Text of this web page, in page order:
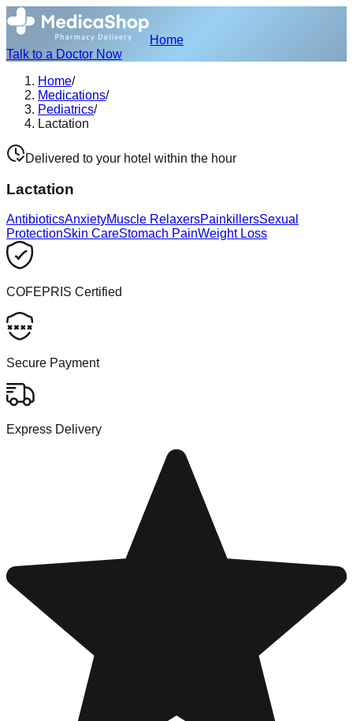
Home
Talk to a Doctor Now
Home/
Medications/
Pediatrics/
Lactation
Delivered to your hotel within the hour
Lactation
AntibioticsAnxietyMuscle RelaxersPainkillersSexual
ProtectionSkin CareStomach PainWeight Loss
COFEPRIS Certified
Secure Payment
Express Delivery